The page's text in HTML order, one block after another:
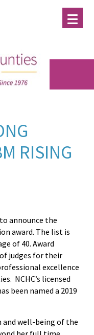
RISING
announce the
award. The list is
of 40. Award
judges for their
excellence
NCHC’s licensed
been named a 2019
and well-being of the